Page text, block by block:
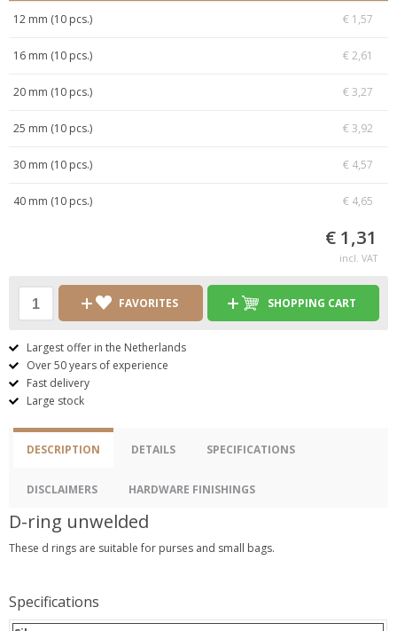
12 mm (10 pcs.) € 1,57
16 mm (10 pcs.) € 2,61
20 mm (10 pcs.) € 3,27
25 mm (10 pcs.) € 3,92
30 mm (10 pcs.) € 4,57
40 mm (10 pcs.) € 4,65
€ 1,31
incl. VAT
FAVORITES SHOPPING CART
Largest offer in the Netherlands
Over 50 years of experience
Fast delivery
Large stock
DESCRIPTION DETAILS SPECIFICATIONS
DISCLAIMERS HARDWARE FINISHINGS
D-ring unwelded
These d rings are suitable for purses and small bags.
Specifications